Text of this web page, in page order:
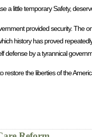
little temporary Safety,
provided security. The
history has proved
defense by a tyrannical
the liberties of the